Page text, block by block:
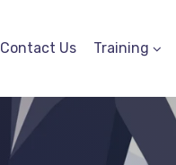
Contact Us Training